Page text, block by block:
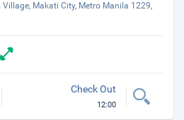
Village, Makati City, Metro Manila 1229,
Check Out
12:00